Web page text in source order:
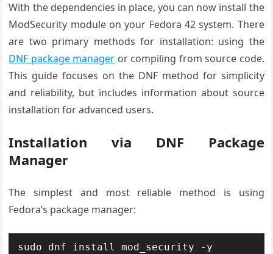
With the dependencies in place, you can now install the
ModSecurity module on your Fedora 42 system. There
are two primary methods for installation: using the
DNF package manager or compiling from source code.
This guide focuses on the DNF method for simplicity
and reliability, but includes information about source
installation for advanced users.
Installation via DNF Package
Manager
The simplest and most reliable method is using
Fedora’s package manager:
sudo dnf install mod_security -y